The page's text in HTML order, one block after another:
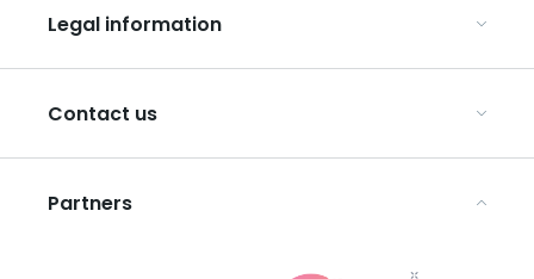
Ribeauvillé, between vineyards and mountains
Organise your group trips
Discover ART GE
Press
Legal information
Privacy Policy
Legal notices
Contact us
Partners